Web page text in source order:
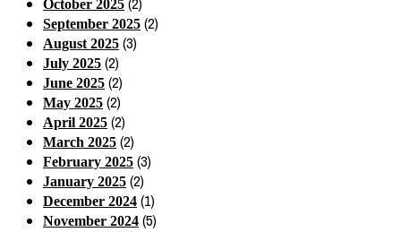
October 2025
September 2025 (2)
August 2025 (3)
July 2025 (2)
June 2025 (2)
May 2025 (2)
April 2025 (2)
March 2025 (2)
February 2025 (3)
January 2025 (2)
December 2024 (1)
November 2024 (5)